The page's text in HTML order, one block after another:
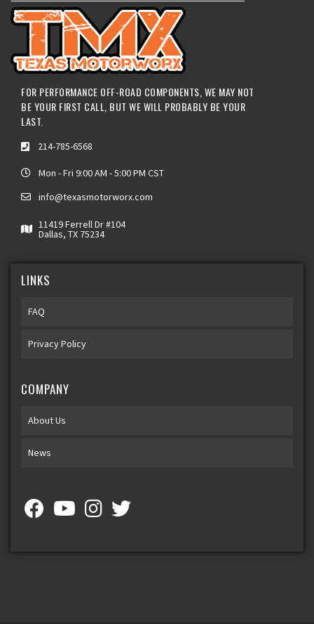
FOR PERFORMANCE OFF-ROAD COMPONENTS, WE MAY NOT
BE YOUR FIRST CALL, BUT WE WILL PROBABLY BE YOUR
LAST.
214-785-6568
Mon - Fri 9:00 AM - 5:00 PM CST
info@texasmotorworx.com
11419 Ferrell Dr #104
Dallas, TX 75234
LINKS
FAQ
Privacy Policy
COMPANY
About Us
News